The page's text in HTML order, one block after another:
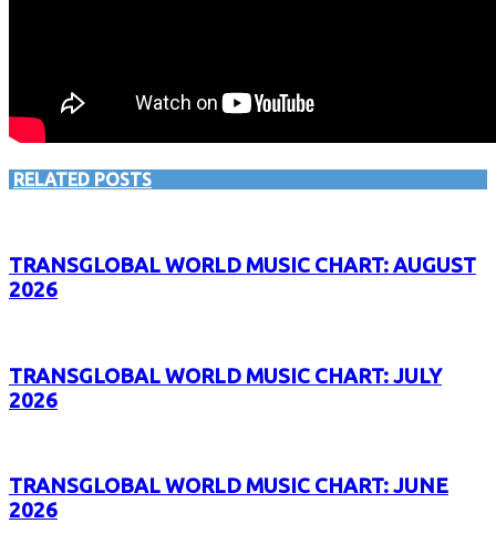
RELATED POSTS
TRANSGLOBAL WORLD MUSIC CHART: AUGUST
2026
TRANSGLOBAL WORLD MUSIC CHART: JULY
2026
TRANSGLOBAL WORLD MUSIC CHART: JUNE
2026